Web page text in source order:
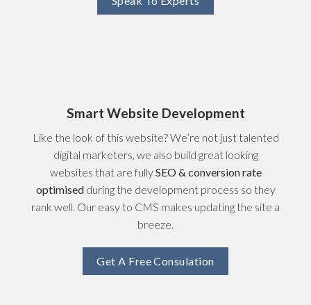
Smart Website Development
Like the look of this website? We’re not just talented
digital marketers, we also build great looking
websites that are fullySEO & conversion rate
optimisedduring the development process so they
rank well. Our easy to CMS makes updating the site a
breeze.
Get A Free Consulation